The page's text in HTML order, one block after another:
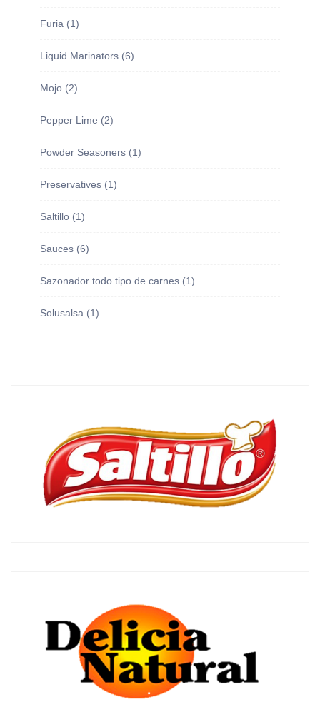
Furia (1)
Liquid Marinators (6)
Mojo (2)
Pepper Lime (2)
Powder Seasoners (1)
Preservatives (1)
Saltillo (1)
Sauces (6)
Sazonador todo tipo de carnes (1)
Solusalsa (1)